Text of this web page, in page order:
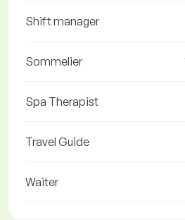
Shift manager
Sommelier
Spa Therapist
Travel Guide
Waiter